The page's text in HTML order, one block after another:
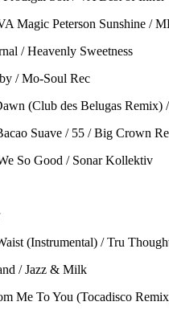
Magic Peterson Sunshine /
/ Heavenly Sweetness
/ Mo-Soul Rec
(Club des Belugas Remix)
Suave / 55 / Big Crown
So Good / Sonar Kollektiv
(Instrumental) / Tru
/ Jazz & Milk
Me To You (Tocadisco